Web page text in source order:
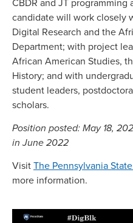
candidate will work closely
Digital Research and the
Department; with project
African American Studies,
History; and with
student leaders,
scholars.
Position posted: May 18,
in June 2022
VisitThe Pennsylvania
more information.